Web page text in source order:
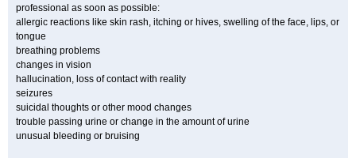
professional as soon as possible:
allergic reactions like skin rash, itching or hives, swelling of the face, lips, or
tongue
breathing problems
changes in vision
hallucination, loss of contact with reality
seizures
suicidal thoughts or other mood changes
trouble passing urine or change in the amount of urine
unusual bleeding or bruising